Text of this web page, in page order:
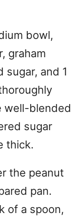
bowl,
graham
sugar, and 1
well-blended
sugar
thick.
the peanut
pan.
of a spoon,